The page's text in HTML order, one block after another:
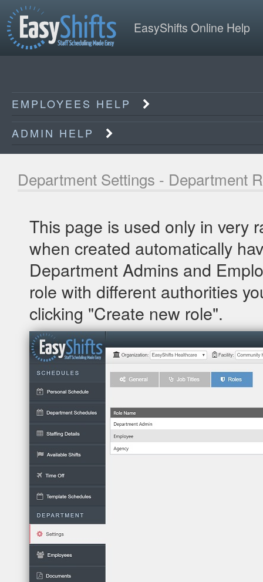
EasyShifts Online Help
EMPLOYEES HELP
ADMIN HELP
Department Settings - Department
This page is used only in very
when created automatically
Department Admins and
role with different authorities
clicking "Create new role".